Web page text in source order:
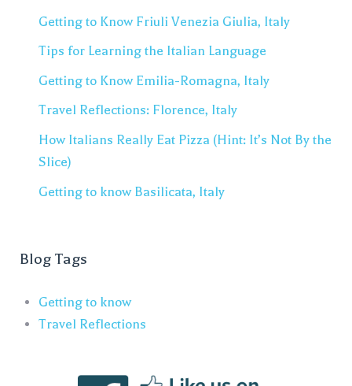
Getting to Know Friuli Venezia Giulia, Italy
Tips for Learning the Italian Language
Getting to Know Emilia-Romagna, Italy
Travel Reflections: Florence, Italy
How Italians Really Eat Pizza (Hint: It’s Not By the
Slice)
Getting to know Basilicata, Italy
Blog Tags
Getting to know
Travel Reflections